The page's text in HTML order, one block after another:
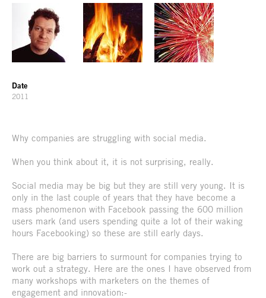
Date
2011
Why companies are struggling with social media.
When you think about it, it is not surprising, really.
Social media may be big but they are still very young. It is
only in the last couple of years that they have become a
mass phenomenon with Facebook passing the 600 million
users mark (and users spending quite a lot of their waking
hours Facebooking) so these are still early days.
There are big barriers to surmount for companies trying to
work out a strategy. Here are the ones I have observed from
many workshops with marketers on the themes of
engagement and innovation:-